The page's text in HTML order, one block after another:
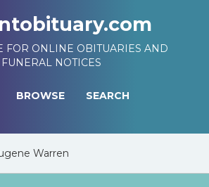
FOR ONLINE OBITUARIES AND
FUNERAL NOTICES
BROWSE SEARCH
Warren